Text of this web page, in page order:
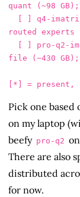
quant (~98
routed experts
file (~430 GB);
Pick one based
on my laptop
beefy pro-q2
There are also
distributed
for now.